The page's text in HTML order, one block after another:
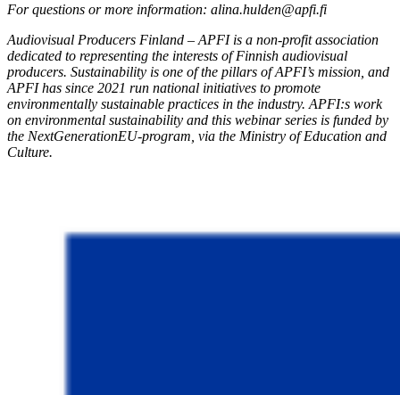
For questions or more information: alina.hulden@apfi.fi
Audiovisual Producers Finland – APFI is a non-profit association
dedicated to representing the interests of Finnish audiovisual
producers. Sustainability is one of the pillars of APFI’s mission, and
APFI has since 2021 run national initiatives to promote
environmentally sustainable practices in the industry. APFI:s work
on environmental sustainability and this webinarseries is funded by
the NextGenerationEU-program, via the Ministry of Education and
Culture.